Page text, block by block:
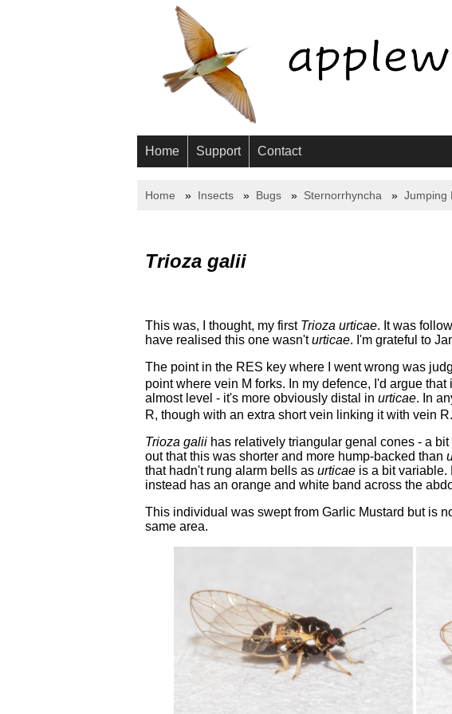
Home Support Contact
Home Insects Bugs Sternorrhyncha Jumping
Trioza galii
This was, I thought, my first Trioza urticae. It was
have realised this one wasn'turticae. I'm grateful to
The point in the RES key where I went wrong was
point where vein M forks. In my defence, I'd argue that
almost level - it's more obviously distal in urticae. In
R, though with an extra short vein linking it with vein
Trioza galii has relatively triangular genal cones - a bit
out that this was shorter and more hump-backed than
that hadn't rung alarm bells as urticae is a bit variable.
instead has an orange and white band across the
This individual was swept from Garlic Mustard but is
same area.